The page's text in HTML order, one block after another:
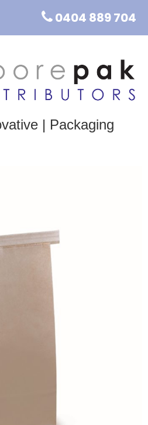
0404 889 704
| Packaging